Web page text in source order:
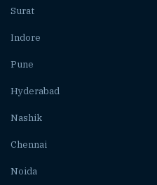
Surat
Indore
Pune
Hyderabad
Nashik
Chennai
Noida